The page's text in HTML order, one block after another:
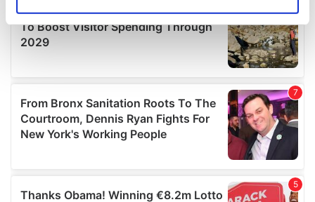
Find out more about how your personal data is processed
details section.
We use cookies to personalise content and ads, to
provide social media features and to analyse our traffic.
We also share information about your use of our site with
our social media, advertising and analytics partners who
may combine it with other information that you’ve
of their services.